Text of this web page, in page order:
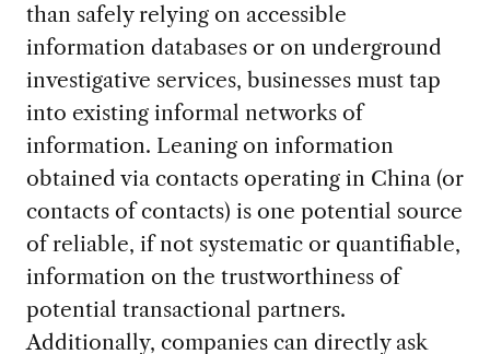
than safely relying on accessible
information databases or on underground
investigative services, businesses must tap
into existing informal networks of
information. Leaning on information
obtained via contacts operating in China (or
contacts of contacts) is one potential source
of reliable, if not systematic or quantifiable,
information on the trustworthiness of
potential transactional partners.
Additionally, companies can directly ask